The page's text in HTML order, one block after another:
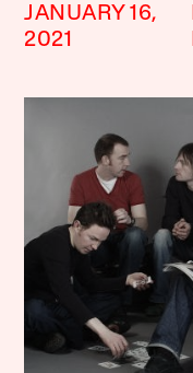
JANUARY 16,
2021